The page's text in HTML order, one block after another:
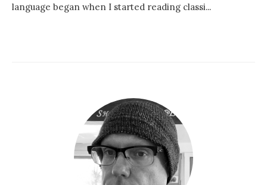
language began when I started reading classi...